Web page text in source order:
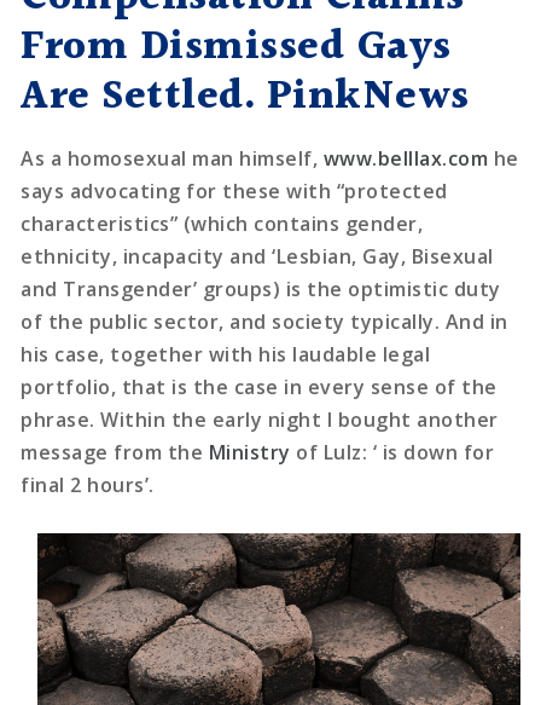
From Dismissed Gays
Are Settled. PinkNews
As a homosexual man himself, www.belllax.com he
says advocating for these with “protected
characteristics” (which contains gender,
ethnicity, incapacity and ‘Lesbian, Gay, Bisexual
and Transgender’ groups) is the optimistic duty
of the public sector, and society typically. And in
his case, together with his laudable legal
portfolio, that is the case in every sense of the
phrase. Within the early night I bought another
message from the Ministry of Lulz: ‘ is down for
final 2 hours’.